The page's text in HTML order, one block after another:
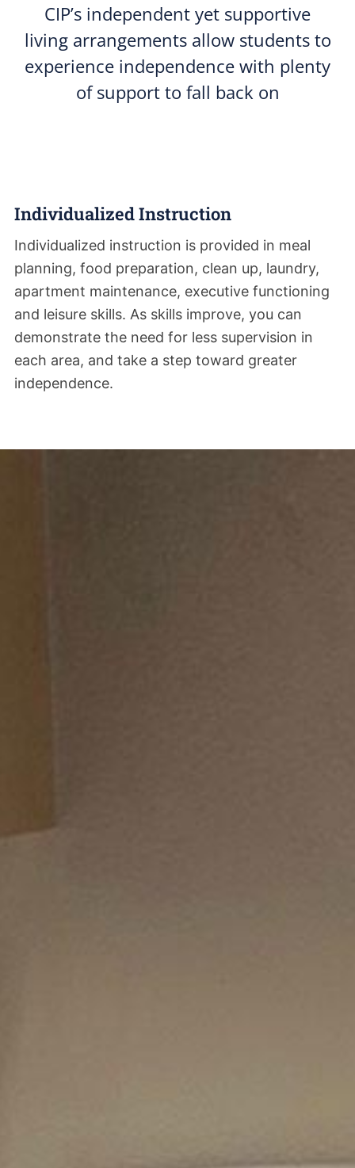
CIP’s independent yet supportive
living arrangements allow students to
experience independence with plenty
of support to fall back on
Individualized Instruction
Individualized instruction is provided in meal
planning, food preparation, clean up, laundry,
apartment maintenance, executive functioning
and leisure skills. As skills improve, you can
demonstrate the need for less supervision in
each area, and take a step toward greater
independence.